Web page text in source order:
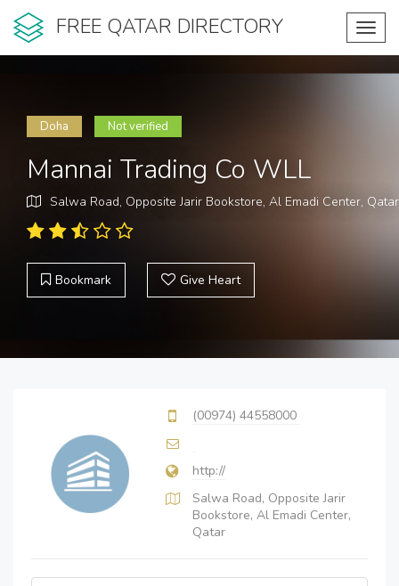
FREE QATAR DIRECTORY
Doha Not verified
Mannai Trading Co WLL
Salwa Road, Opposite Jarir Bookstore, Al Emadi Center, Qatar
Bookmark Give Heart
(00974) 44558000
http://
Salwa Road, Opposite Jarir
Bookstore, Al Emadi Center,
Qatar